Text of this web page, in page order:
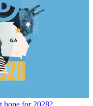
hope for 2028?